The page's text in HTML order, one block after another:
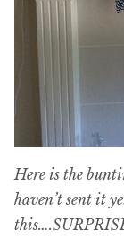
Here is the
haven’t sent it